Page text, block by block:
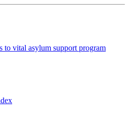
to vital asylum support program